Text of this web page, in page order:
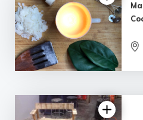
5.0
| 10 reviews